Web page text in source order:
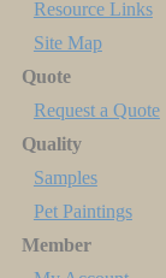
Resource Links
Site Map
Quote
Request a Quote
Quality
Samples
Pet Paintings
Member